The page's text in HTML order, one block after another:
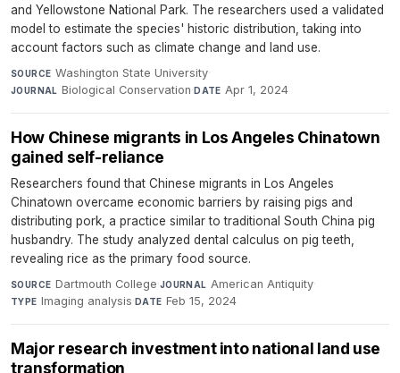
and Yellowstone National Park. The researchers used a validated
model to estimate the species' historic distribution, taking into
account factors such as climate change and land use.
SOURCE Washington State University·
JOURNAL Biological Conservation·DATE Apr 1, 2024
How Chinese migrants in Los Angeles Chinatown
gained self-reliance
Researchers found that Chinese migrants in Los Angeles
Chinatown overcame economic barriers by raising pigs and
distributing pork, a practice similar to traditional South China pig
husbandry. The study analyzed dental calculus on pig teeth,
revealing rice as the primary food source.
SOURCE Dartmouth College·JOURNAL American Antiquity·
TYPE Imaging analysis·DATE Feb 15, 2024
Major research investment into national land use
transformation